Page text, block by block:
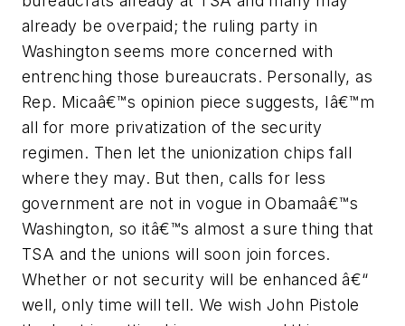
already be overpaid; the ruling party in
Washington seems more concerned with
entrenching those bureaucrats. Personally, as
Rep. Micaâ€™s opinion piece suggests, Iâ€™m
all for more privatization of the security
regimen. Then let the unionization chips fall
where they may. But then, calls for less
government are not in vogue in Obamaâ€™s
Washington, so itâ€™s almost a sure thing that
TSA and the unions will soon join forces.
Whether or not security will be enhanced â€“
well, only time will tell. We wish John Pistole